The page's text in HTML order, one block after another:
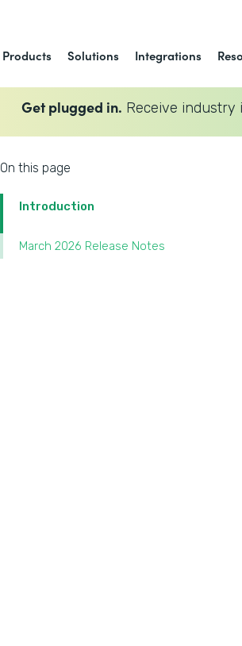
Products Solutions Integrations
Get plugged in. Receive industry
On this page
Introduction
March 2026 Release Notes